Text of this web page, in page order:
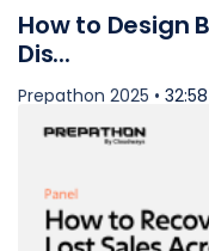
How to Design
Dis...
Prepathon 2025 •